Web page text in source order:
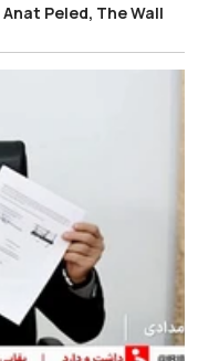
Peled, The Wall